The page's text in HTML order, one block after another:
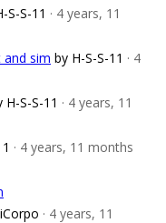
S-S-11 · 4 years, 11
sim by H-S-S-11 · 4
H-S-S-11 · 4 years, 11
· 4 years, 11 months
· 4 years, 11